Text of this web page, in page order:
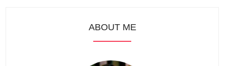
ABOUT ME